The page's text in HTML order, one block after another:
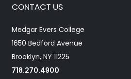
CONTACT US
Medgar Evers College
1650 Bedford Avenue
Brooklyn, NY 11225
718.270.4900